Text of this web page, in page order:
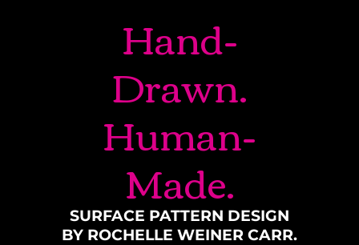
Hand-
Drawn.
Human-
Made.
SURFACE PATTERN DESIGN
BY ROCHELLE WEINER CARR.